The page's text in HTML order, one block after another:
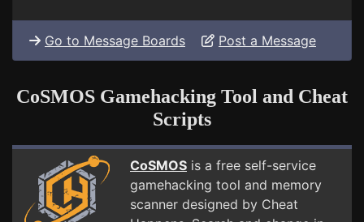
Go to Message Boards Post a Message
CoSMOS Gamehacking Tool and Cheat
Scripts
CoSMOS is a free self-service
gamehacking tool and memory
scanner designed by Cheat